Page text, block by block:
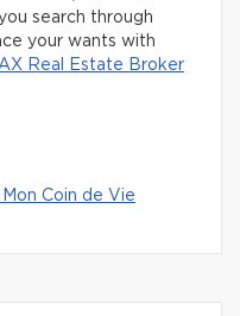
search through
your wants with
Real Estate Broker
Coin de Vie